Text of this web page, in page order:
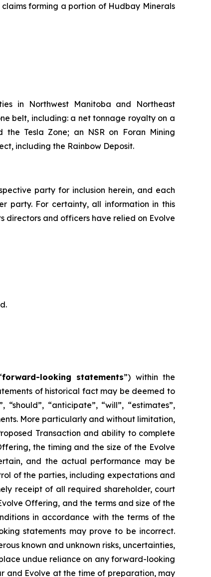
forming a portion of Hudbay Minerals
in Northwest Manitoba and Northeast
belt, including: a net tonnage royalty on a
Tesla Zone; an NSR on Foran Mining
including the Rainbow Deposit.
party for inclusion herein, and each
party. For certainty, all information in this
directors and officers have relied on Evolve
forward-looking statements”) within the
of historical fact may be deemed to
“anticipate”, “will”, “estimates”,
More particularly and without limitation,
Transaction and ability to complete
the timing and the size of the Evolve
and the actual performance may be
of the parties, including expectations and
receipt of all required shareholder, court
Offering, and the terms and size of the
in accordance with the terms of the
statements may prove to be incorrect.
known and unknown risks, uncertainties,
undue reliance on any forward-looking
and Evolve at the time of preparation, may